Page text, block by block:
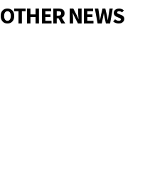
OTHER NEWS